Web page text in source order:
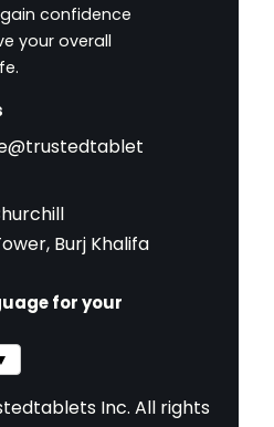
confidence
your overall
Burj Khalifa
for your
Inc. All rights